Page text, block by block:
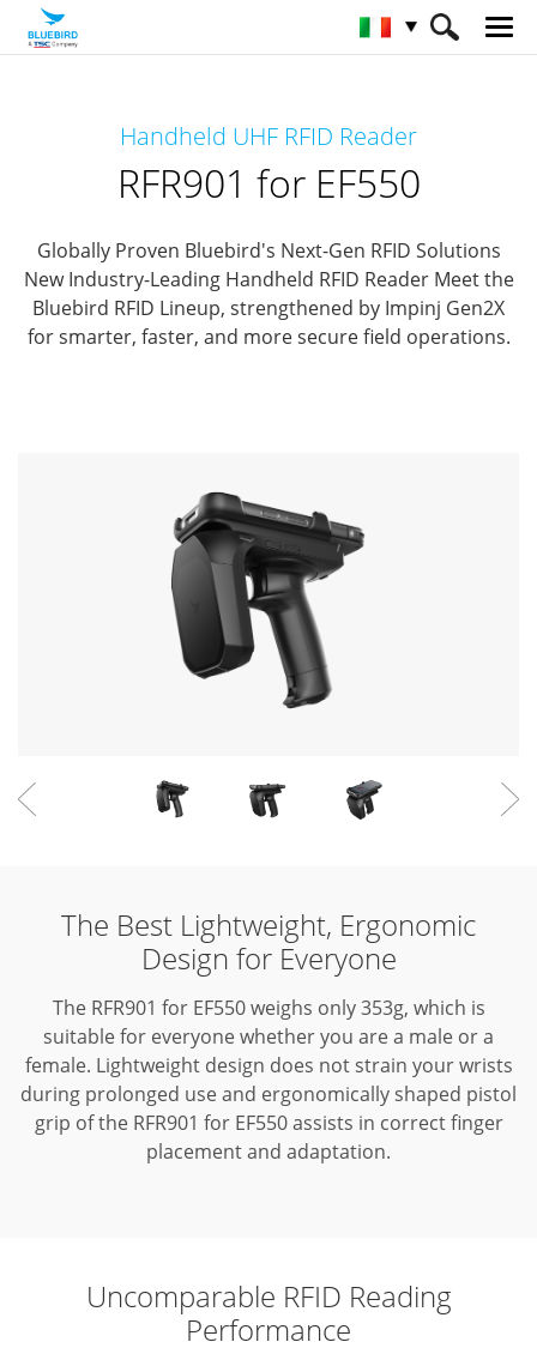
Handheld UHF RFID Reader
RFR901 for EF550
Globally Proven Bluebird's Next-Gen RFID Solutions
New Industry-Leading Handheld RFID ReaderMeet the
Bluebird RFID Lineup, strengthened by Impinj Gen2X
for smarter, faster, and more secure field operations.
The Best Lightweight, Ergonomic
Design for Everyone
The RFR901 for EF550 weighs only 353g, which is
suitable for everyone whether you are a male or a
female. Lightweight design does not strain your wrists
during prolonged use and ergonomically shaped pistol
grip of the RFR901 for EF550 assists in correct finger
placement and adaptation.
Uncomparable RFID Reading
Performance